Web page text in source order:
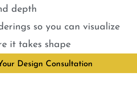
depth
so you can visualize
it takes shape
Design Consultation